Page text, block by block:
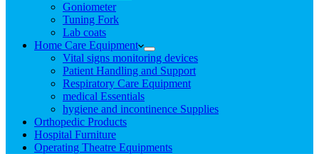
Goniometer
Tuning Fork
Lab coats
Home Care Equipment
Vital signs monitoring devices
Patient Handling and Support
Respiratory Care Equipment
medical Essentials
hygiene and incontinence Supplies
Orthopedic Products
Hospital Furniture
Operating Theatre Equipments